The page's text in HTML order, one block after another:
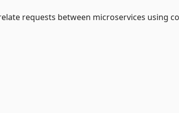
requests between microservices using